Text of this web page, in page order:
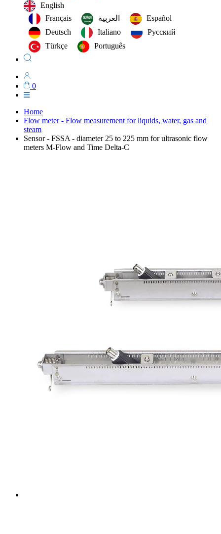
English
Français
العربية‏
Español
Deutsch
Italiano
Русский
Türkçe
Português
0
Home
Flow meter - Flow measurement for liquids, water, gas and
steam
Sensor - FSSA - diameter 25 to 225 mm for ultrasonic flow
meters M-Flow and Time Delta-C